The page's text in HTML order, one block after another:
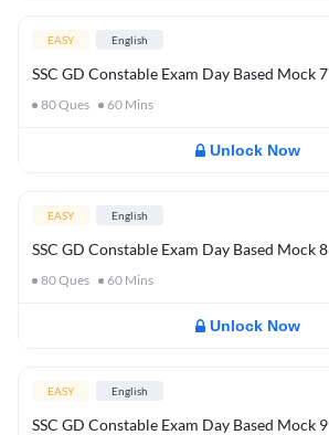
EASY English
SSC GD Constable Exam Day Based Mock 7
80Ques 60 Mins
Unlock Now
EASY English
SSC GD Constable Exam Day Based Mock 8
80Ques 60 Mins
Unlock Now
EASY English
SSC GD Constable Exam Day Based Mock 9